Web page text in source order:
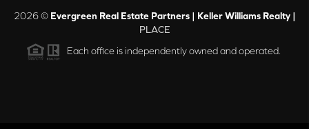
2026© Evergreen Real Estate Partners | Keller Williams Realty |
PLACE
Each office is independently owned and operated.